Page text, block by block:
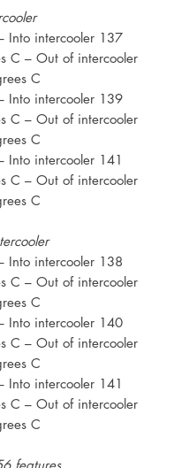
Into intercooler 137
C – Out of intercooler
C
Into intercooler 139
C – Out of intercooler
C
Into intercooler 141
C – Out of intercooler
C
Into intercooler 138
C – Out of intercooler
C
Into intercooler 140
C – Out of intercooler
C
Into intercooler 141
C – Out of intercooler
C